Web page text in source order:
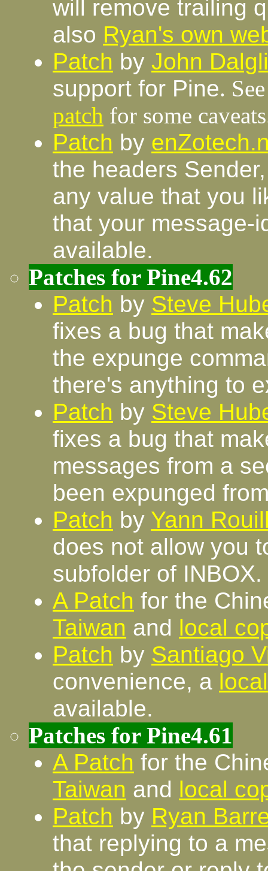
will remove trailing
also Ryan's own
Patch by John
support for Pine.
patch for some
Patch by
the headers
any value that you
that your message-
available.
Patches for Pine4.62
Patch by Steve
fixes a bug that
the expunge
there's anything to
Patch by Steve
fixes a bug that
messages from a
been expunged
Patch by Yann
does not allow you
subfolder of INBOX.
A Patch for the
Taiwan and local
Patch by Santiago
convenience, a
available.
Patches for Pine4.61
A Patch for the
Taiwan and local
Patch by Ryan
that replying to a